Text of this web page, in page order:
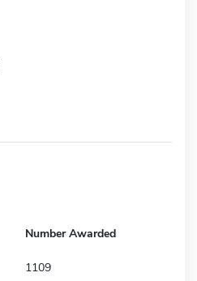
Number Awarded
1109